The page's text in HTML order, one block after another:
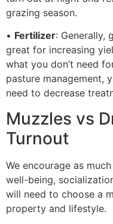
grazing season.
• Fertilizer: Generally,
great for increasing
what you don’t need
pasture management,
need to decrease
Muzzles vs
Turnout
We encourage as
well-being,
will need to choose a
property and lifestyle.